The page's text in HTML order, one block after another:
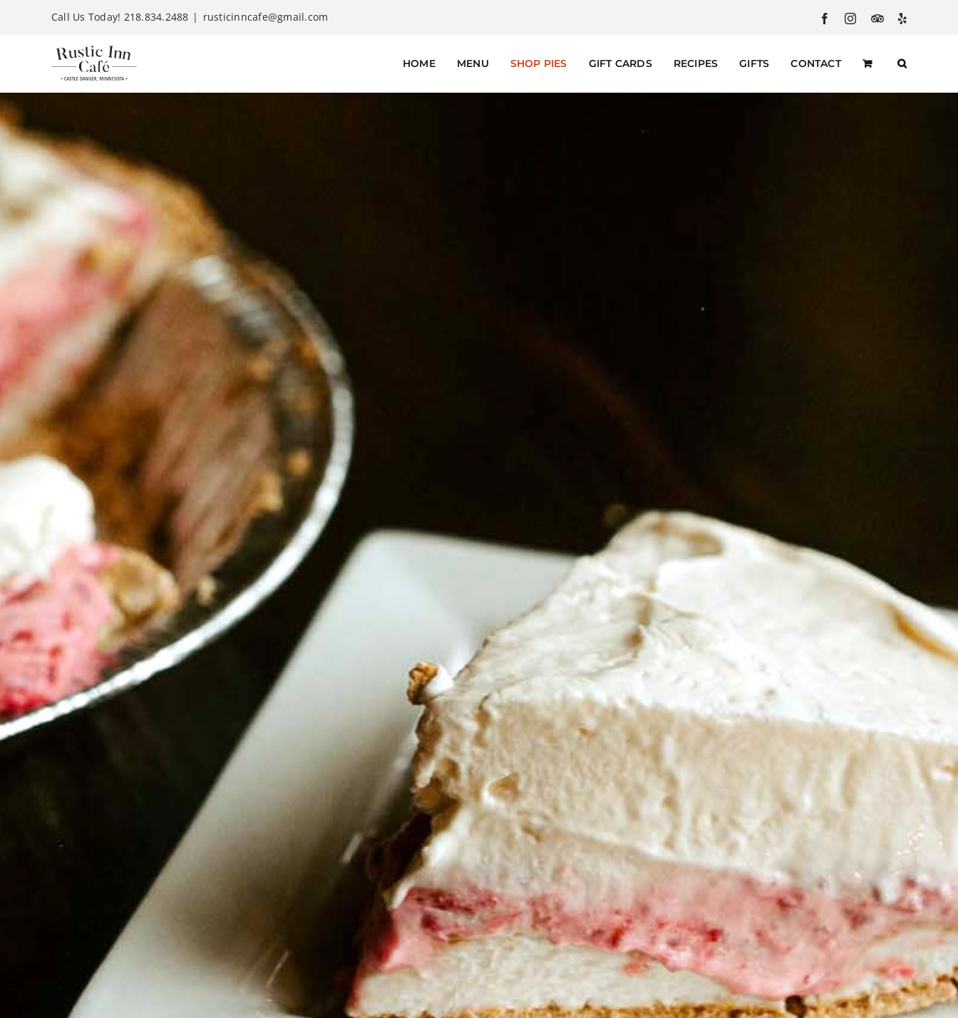
Call Us Today! 218.834.2488 | rusticinncafe@gmail.com FacebookInstagram
CustomYelp
HOME MENU SHOP PIES GIFT CARDS RECIPES GIFTS CONTACT